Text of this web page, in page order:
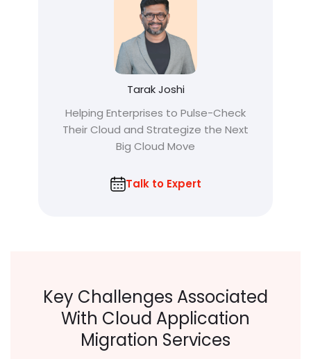
Tarak Joshi
Helping Enterprises to Pulse-Check
Their Cloud and Strategize the Next
Big Cloud Move
Talk to Expert
Key Challenges Associated
With Cloud Application
Migration Services